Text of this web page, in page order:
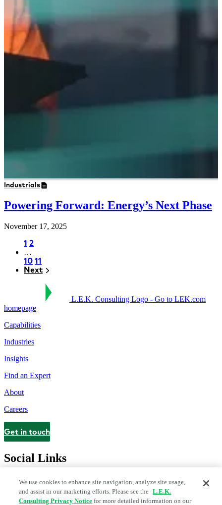
Industrials
Powering Forward: Energy’s Next Phase
November 17, 2025
Pagination
Page
1 Page
2
…
Page
10 Page
11
Next
Next
L.E.K. Consulting Logo - Go to LEK.com
homepage
Capabilities
Industries
Insights
Find an Expert
About
Careers
Contact
Get in touch
Social Links
We use cookies to enhance site navigation, analyze site usage,
and assist in our marketing efforts. Please see the L.E.K.
Consulting Privacy Notice for more detailed information on our